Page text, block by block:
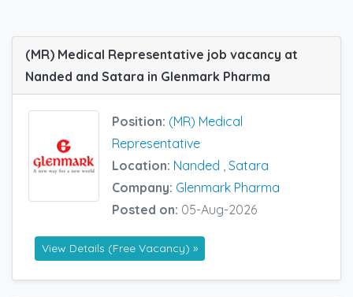
(MR) Medical Representative job vacancy at
Nanded and Satara in Glenmark Pharma
Position: (MR) Medical
Representative
Location: Nanded Satara
Company: Glenmark Pharma
Posted on: 05-Aug-2026
View Details (Free Vacancy) »